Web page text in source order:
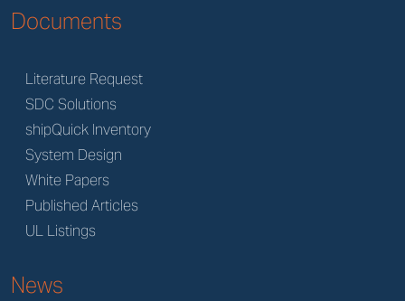
Documents
Literature Request
SDC Solutions
shipQuick Inventory
System Design
White Papers
Published Articles
UL Listings
News